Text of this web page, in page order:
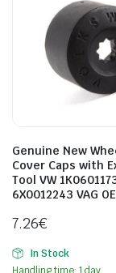
Genuine New
Cover Caps with
Tool VW
6X0012243 VAG
7.26€
In Stock